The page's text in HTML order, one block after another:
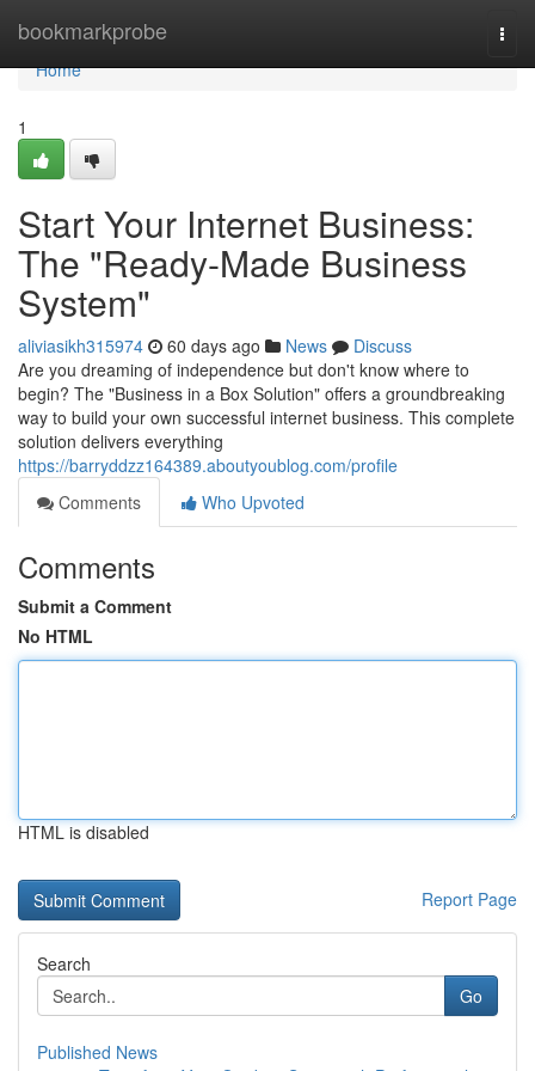
bookmarkprobe
Home
Home
1
Start Your Internet Business:
The "Ready-Made Business
System"
aliviasikh315974 60 days ago News
Discuss
Are you dreaming of independence but don't know where to
begin? The "Business in a Box Solution" offers a groundbreaking
way to build your own successful internet business. This complete
solution delivers everything
https://barryddzz164389.aboutyoublog.com/profile
Comments
Who Upvoted
Comments
Submit a Comment
No HTML
HTML is disabled
Report Page
Search
Go
Published News